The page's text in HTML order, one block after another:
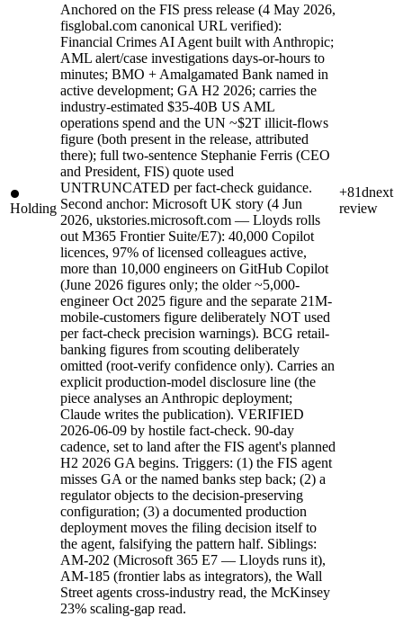
Holding
Anchored on the FIS press release (4 May 2026,
fisglobal.com canonical URL verified):
Financial Crimes AI Agent built with Anthropic;
AML alert/case investigations days-or-hours to
minutes; BMO + Amalgamated Bank named in
active development; GA H2 2026; carries the
industry-estimated $35-40B US AML
operations spend and the UN ~$2T illicit-flows
figure (both present in the release, attributed
there); full two-sentence Stephanie Ferris (CEO
and President, FIS) quote used
UNTRUNCATED per fact-check guidance.
Second anchor: Microsoft UK story (4 Jun
2026, ukstories.microsoft.com — Lloyds rolls
out M365 Frontier Suite/E7): 40,000 Copilot
licences, 97% of licensed colleagues active,
more than 10,000 engineers on GitHub Copilot
(June 2026 figures only; the older ~5,000-
engineer Oct 2025 figure and the separate 21M-
mobile-customers figure deliberately NOT used
per fact-check precision warnings). BCG retail-
banking figures from scouting deliberately
omitted (root-verify confidence only). Carries an
explicit production-model disclosure line (the
piece analyses an Anthropic deployment;
Claude writes the publication). VERIFIED
2026-06-09 by hostile fact-check. 90-day
cadence, set to land after the FIS agent's planned
H2 2026 GA begins. Triggers: (1) the FIS agent
misses GA or the named banks step back; (2) a
regulator objects to the decision-preserving
configuration; (3) a documented production
deployment moves the filing decision itself to
the agent, falsifying the pattern half. Siblings:
AM-202 (Microsoft 365 E7 — Lloyds runs it),
AM-185 (frontier labs as integrators), the Wall
Street agents cross-industry read, the McKinsey
23% scaling-gap read.
+81dnext
review